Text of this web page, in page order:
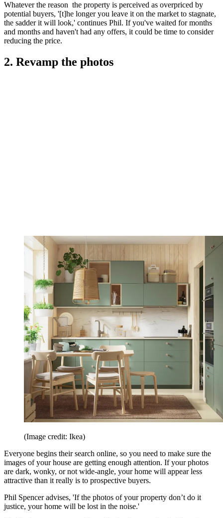
Whatever the reason the property is perceived as overpriced by
potential buyers, '[t]he longer you leave it on the market to stagnate,
the sadder it will look,' continues Phil. If you've waited for months
and months and haven't had any offers, it could be time to consider
reducing the price.
2. Revamp the photos
(Image credit: Ikea)
Everyone begins their search online, so you need to make sure the
images of your house are getting enough attention. If your photos
are dark, wonky, or not wide-angle, your home will appear less
attractive than it really is to prospective buyers.
Phil Spencer advises, 'If the photos of your property don’t do it
justice, your home will be lost in the noise.'